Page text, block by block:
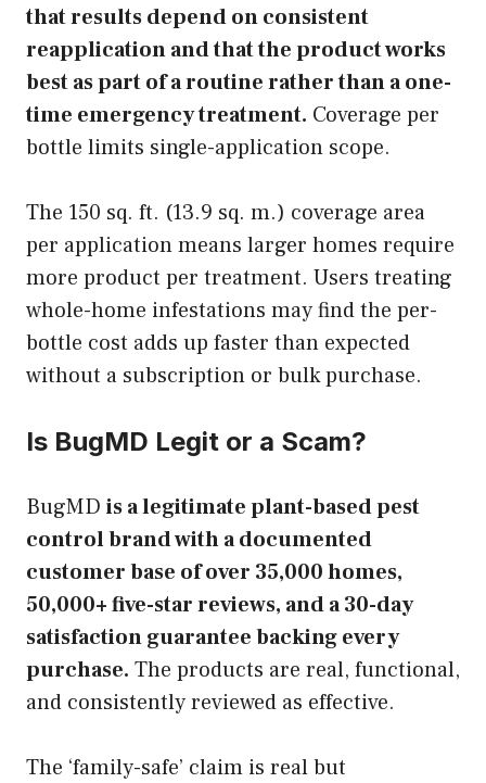
that results depend on consistent
reapplication and that the product works
best as part of a routine rather than a one-
time emergency treatment. Coverage per
bottle limits single-application scope.
The 150 sq. ft. (13.9 sq. m.) coverage area
per application means larger homes require
more product per treatment. Users treating
whole-home infestations may find the per-
bottle cost adds up faster than expected
without a subscription or bulk purchase.
Is BugMD Legit or a Scam?
BugMD is a legitimate plant-based pest
control brand with a documented
customer base of over 35,000 homes,
50,000+ five-star reviews, and a 30-day
satisfaction guarantee backing every
purchase. The products are real, functional,
and consistently reviewed as effective.
The ‘family-safe’ claim is real but